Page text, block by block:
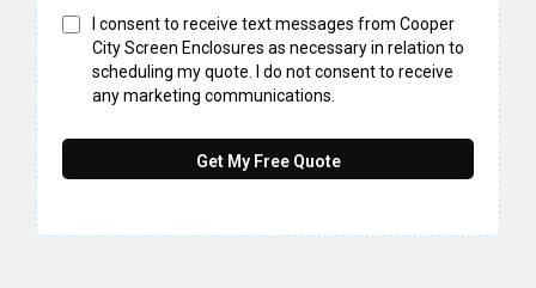
I consent to receive text messages from Cooper
City Screen Enclosures as necessary in relation to
scheduling my quote. I do not consent to receive
any marketing communications.
Get My Free Quote